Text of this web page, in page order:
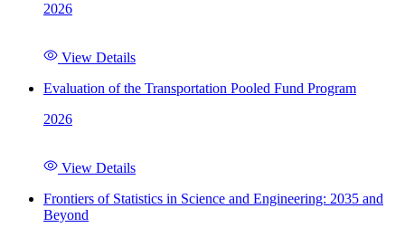
2026
View Details
Evaluation of the Transportation Pooled Fund Program
2026
View Details
Frontiers of Statistics in Science and Engineering: 2035 and
Beyond